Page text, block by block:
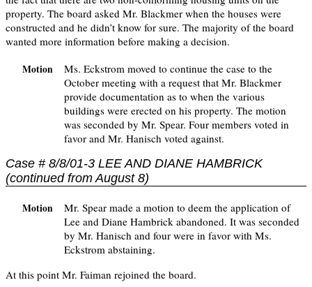
property. The board asked Mr. Blackmer when the houses were
constructed and he didn’t know for sure. The majority of the board
wanted more information before making a decision.
Motion
Ms. Eckstrom moved to continue the case to the
October meeting with a request that Mr. Blackmer
provide documentation as to when the various
buildings were erected on his property. The motion
was seconded by Mr. Spear. Four members voted in
favor and Mr. Hanisch voted against.
Case # 8/8/01-3 LEE AND DIANE HAMBRICK
(continued from August 8)
Motion
Mr. Spear made a motion to deem the application of
Lee and Diane Hambrick abandoned. It was seconded
by Mr. Hanisch and four were in favor with Ms.
Eckstrom abstaining.
At this point Mr. Faiman rejoined the board.